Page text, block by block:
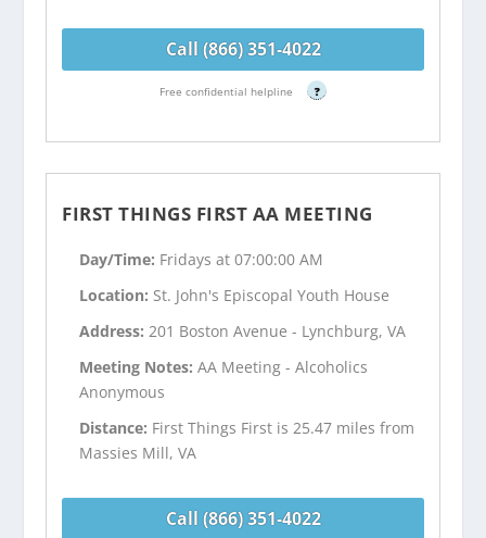
Call (866) 351-4022
Free confidential helpline ?
FIRST THINGS FIRST AA MEETING
Day/Time: Fridays at 07:00:00 AM
Location: St. John's Episcopal Youth House
Address:201 Boston Avenue - Lynchburg, VA
Meeting Notes:AA Meeting - Alcoholics
Anonymous
Distance: First Things First is 25.47 miles from
Massies Mill, VA
Call (866) 351-4022